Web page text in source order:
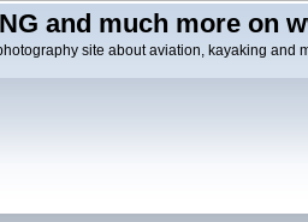
and much more on
site about aviation, kayaking and